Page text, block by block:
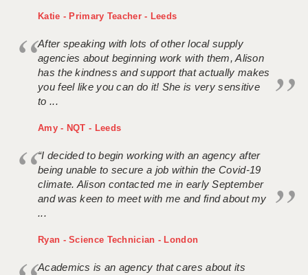
Katie - Primary Teacher - Leeds
After speaking with lots of other local supply
agencies about beginning work with them, Alison
has the kindness and support that actually makes
you feel like you can do it! She is very sensitive
to ...
Amy - NQT - Leeds
“I decided to begin working with an agency after
being unable to secure a job within the Covid-19
climate. Alison contacted me in early September
and was keen to meet with me and find about my
...
Ryan - Science Technician - London
Academics is an agency that cares about its